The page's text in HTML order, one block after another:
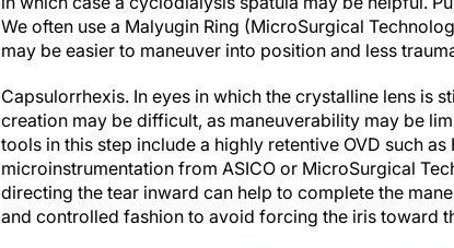
We often use a Malyugin Ring (MicroSurgical
may be easier to maneuver into position and less
Capsulorrhexis. In eyes in which the crystalline lens is
creation may be difficult, as maneuverability may be
tools in this step include a highly retentive OVD such
microinstrumentation from ASICO or MicroSurgical
directing the tear inward can help to complete the
and controlled fashion to avoid forcing the iris toward